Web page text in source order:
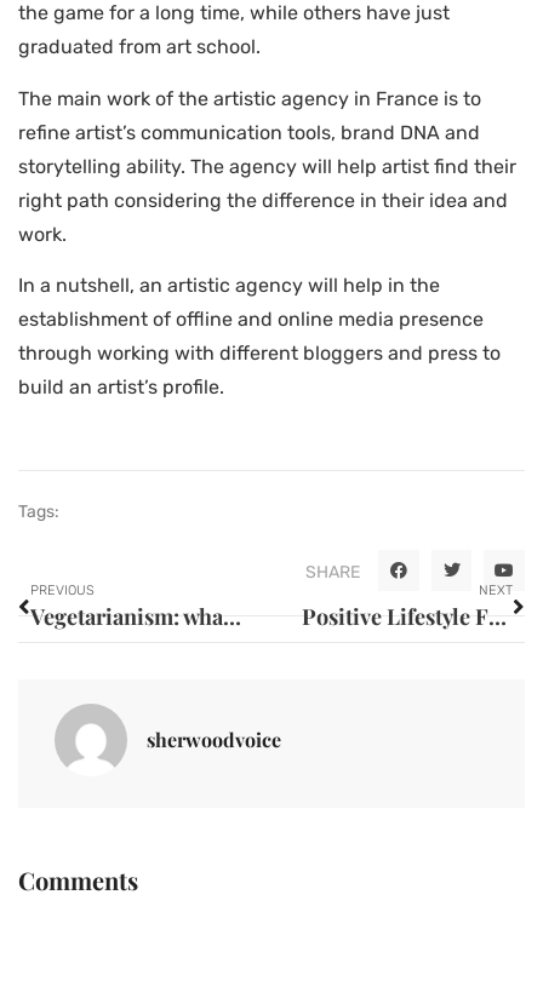
the game for a long time, while others have just
graduated from art school.
The main work of the artistic agency in France is to
refine artist’s communication tools, brand DNA and
storytelling ability. The agency will help artist find their
right path considering the difference in their idea and
work.
In a nutshell, an artistic agency will help in the
establishment of offline and online media presence
through working with different bloggers and press to
build an artist’s profile.
Tags:
SHARE
PREVIOUS
Vegetarianism: what are the benefits ?
NEXT
Positive Lifestyle Factors that Promote Good Health
sherwoodvoice
Comments